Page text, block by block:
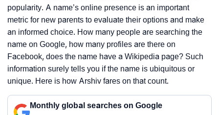
popularity. A name’s online presence is an important
metric for new parents to evaluate their options and make
an informed choice. How many people are searching the
name on Google, how many profiles are there on
Facebook, does the name have a Wikipedia page? Such
information surely tells you if the name is ubiquitous or
unique. Here is how Arshiv fares on that count.
Monthly global searches on Google